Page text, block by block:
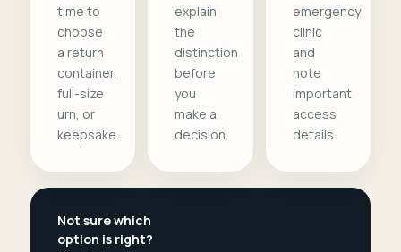
time to
choose
a return
container,
full-size
urn, or
keepsake.
explain
the
distinction
before
you
make a
decision.
emergency
clinic
and
note
important
access
details.
Not sure which
option is right?